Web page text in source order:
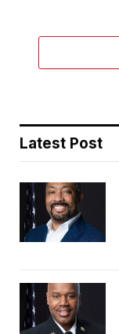
Latest Post